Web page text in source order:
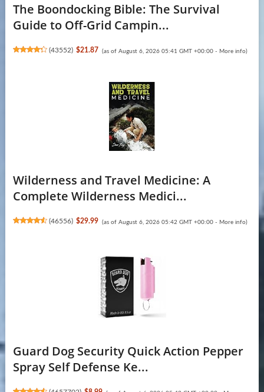
The Boondocking Bible: The Survival
Guide to Off-Grid Campin...
(43552) $21.87 (as of August 6, 2026 05:41 GMT +00:00 - More info)
Wilderness and Travel Medicine: A
Complete Wilderness Medici...
(46556) $29.99 (as of August 6, 2026 05:42 GMT +00:00 - More info)
Guard Dog Security Quick Action Pepper
Spray Self Defense Ke...